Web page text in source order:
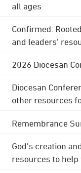
all ages
Confirmed:
and leaders'
2026 Diocesan
Diocesan
other resources
Remembrance
God's creation
resources to help